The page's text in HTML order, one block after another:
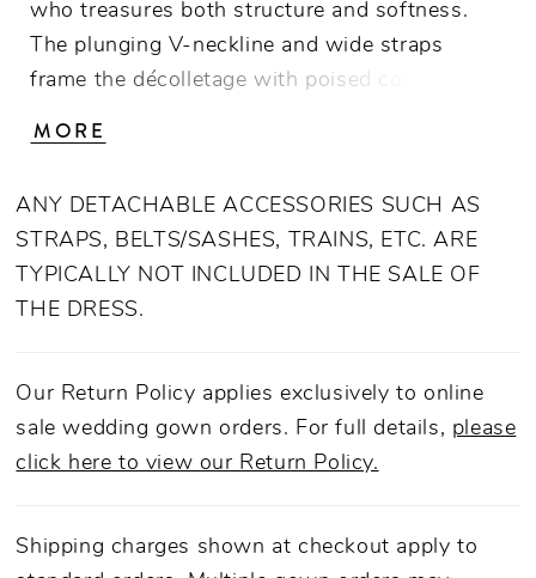
who treasures both structure and softness.
The plunging V-neckline and wide straps
frame the décolletage with poised confidence,
torso before cascading into a grand A-line
gown’s texture plays with light, revealing a
Bow—crafted in matching jacquard with a
flounced drape—adds a statement finish that
transforms the silhouette from refined
MORE
ANY DETACHABLE ACCESSORIES SUCH AS
STRAPS, BELTS/SASHES, TRAINS, ETC. ARE
TYPICALLY NOT INCLUDED IN THE SALE OF
THE DRESS.
Our Return Policy applies exclusively to online
sale wedding gown orders. For full details, please
click here to view our Return Policy.
Shipping charges shown at checkout apply to